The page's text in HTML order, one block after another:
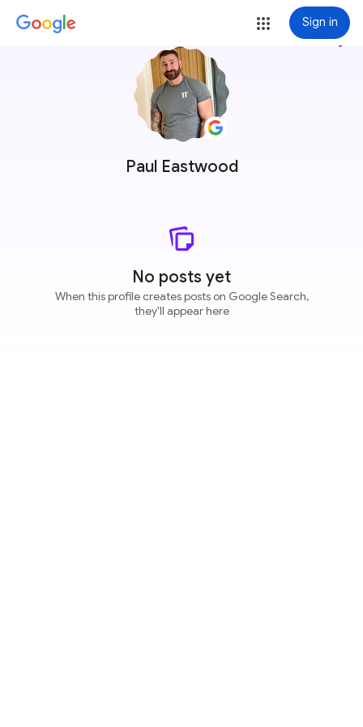
Sign in
Paul Eastwood
more_vert
No posts yet
When this profile creates posts on Google Search,
they'll appear here